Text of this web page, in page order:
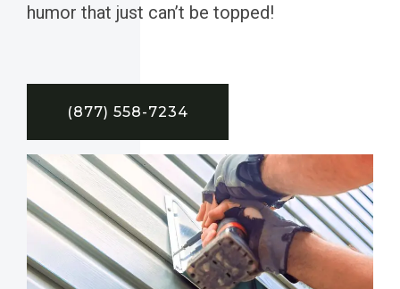
humor that just can’t be topped!
(877) 558-7234